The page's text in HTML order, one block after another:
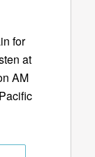
for
at
AM